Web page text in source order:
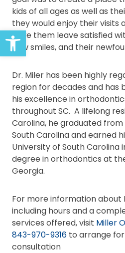
Open toolbar
kids of all ages as well as
they would enjoy their visits
have them leave satisfied
new smiles, and their
Dr. Miler has been highly
region for decades and
his excellence in
throughout SC. A lifelong
Carolina, he graduated
South Carolina and earned
University of South Carolina
degree in orthodontics at
Georgia.
For more information about
including hours and a
services offered, visit Miller
843-970-9316 to arrange
consultation